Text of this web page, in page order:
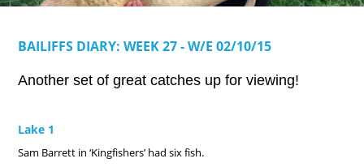
BAILIFFS DIARY: WEEK 27 - W/E 02/10/15
Another set of great catches up for viewing!
Lake 1
Sam Barrett in ‘Kingfishers’ had six fish.